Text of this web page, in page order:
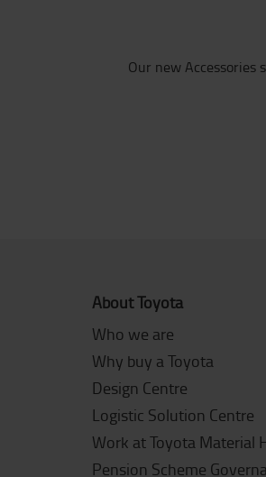
Our new Accessories
About Toyota
Who we are
Why buy a Toyota
Design Centre
Logistic Solution Centre
Work at Toyota Material
Pension Scheme